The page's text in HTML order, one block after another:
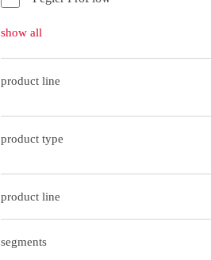
Gas fittings
Gas tubes
show all
product line
product type
product line
segments